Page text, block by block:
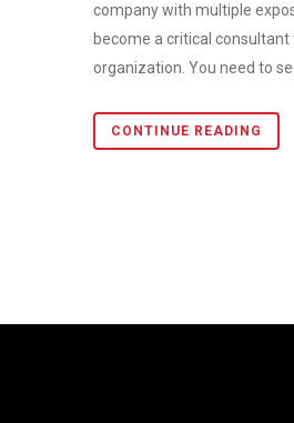
company with multiple
become a critical consultant
organization. You need to
CONTINUE READING